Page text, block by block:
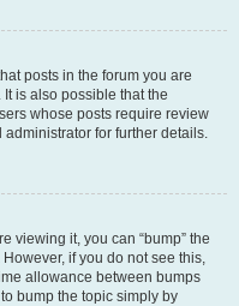
posts in the forum you are
is also possible that the
whose posts require review
for further details.
viewing it, you can “bump” the
if you do not see this,
allowance between bumps
bump the topic simply by